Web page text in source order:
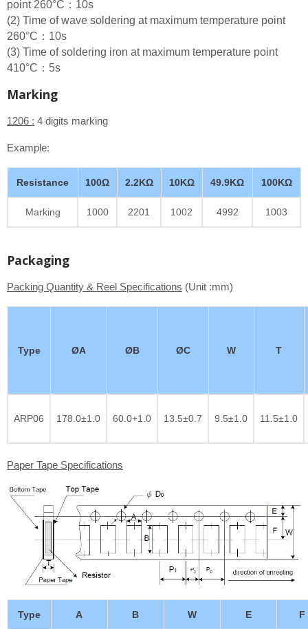
point 260°C：10s
(2) Time of wave soldering at maximum temperature point
260°C：10s
(3) Time of soldering iron at maximum temperature point
410°C：5s
Marking
1206 : 4 digits marking
Example:
Resistance 100Ω 2.2KΩ 10KΩ 49.9KΩ 100KΩ
Marking 1000 2201 1002 4992 1003
Packaging
Packing Quantity & Reel Specifications (Unit :mm)
Type ØA ØB ØC W T
ARP06 178.0±1.0 60.0+1.0 13.5±0.7 9.5±1.0 11.5±1.0
Paper Tape Specifications
Type A B W E F